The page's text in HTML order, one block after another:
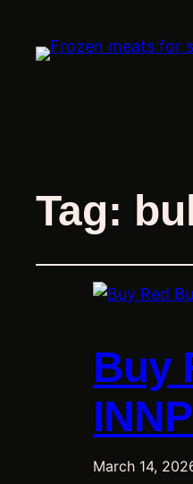
Tag:
Buy
March 14,